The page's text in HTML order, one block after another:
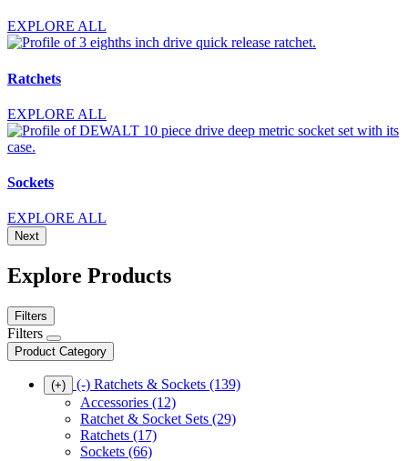
EXPLORE ALL
Ratchets
EXPLORE ALL
Sockets
EXPLORE ALL
Next
Explore Products
Filters
Filters
Product Category
(+) (-) Ratchets & Sockets (139)
Accessories (12)
Ratchet & Socket Sets (29)
Ratchets (17)
Sockets (66)